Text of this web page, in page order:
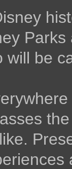
will be